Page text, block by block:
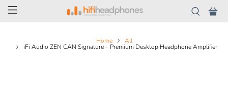
Home All
iFi Audio ZEN CAN Signature – Premium Desktop Headphone Amplifier